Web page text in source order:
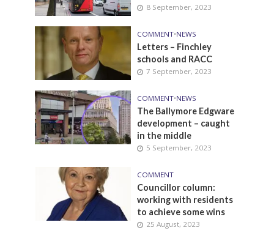
8 September, 2023
COMMENT•NEWS
Letters – Finchley
schools and RACC
7 September, 2023
COMMENT•NEWS
The Ballymore Edgware
development – caught
in the middle
5 September, 2023
COMMENT
Councillor column:
working with residents
to achieve some wins
25 August, 2023